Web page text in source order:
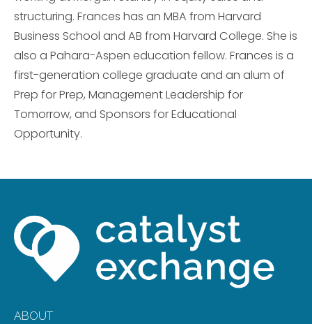
structuring. Frances has an MBA from Harvard
Business School and AB from Harvard College. She is
also a Pahara-Aspen education fellow. Frances is a
first-generation college graduate and an alum of
Prep for Prep, Management Leadership for
Tomorrow, and Sponsors for Educational
Opportunity.
ABOUT